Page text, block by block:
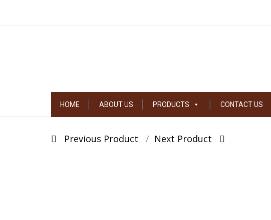
content
HOME ABOUT US PRODUCTS CONTACT US
PostPrevious Product Next Product